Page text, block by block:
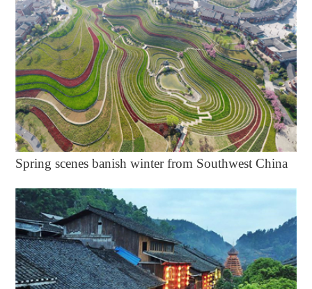
Spring scenes banish winter from Southwest China